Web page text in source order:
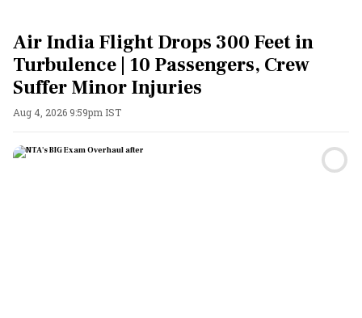
Air India Flight Drops 300 Feet in
Turbulence | 10 Passengers, Crew
Suffer Minor Injuries
Aug 4, 2026 9:59pm IST